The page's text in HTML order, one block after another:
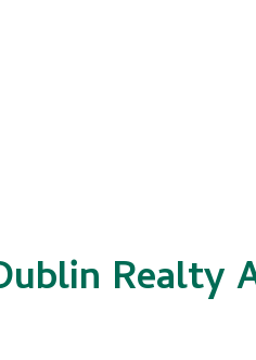
Realty